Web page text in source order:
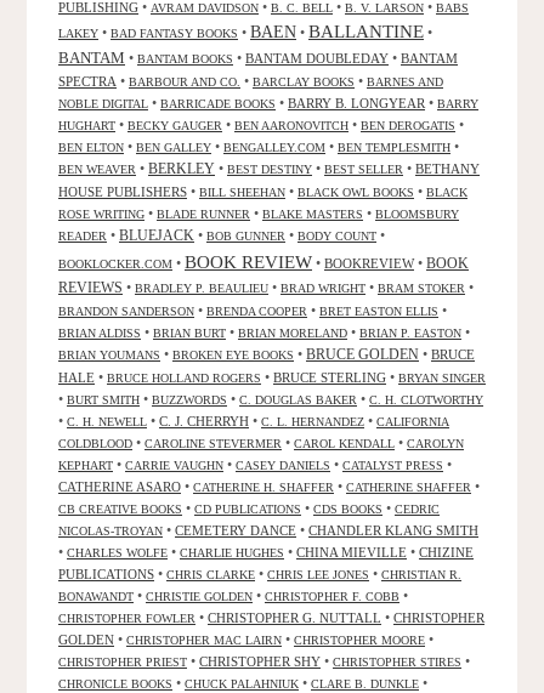
PUBLISHING • AVRAM DAVIDSON • B. C. BELL • B. V. LARSON • BABS
LAKEY • BAD FANTASY BOOKS • BAEN • BALLANTINE •
BANTAM • BANTAM BOOKS • BANTAM DOUBLEDAY • BANTAM
SPECTRA • BARBOUR AND CO. • BARCLAY BOOKS • BARNES AND
NOBLE DIGITAL • BARRICADE BOOKS • BARRY B. LONGYEAR• BARRY
HUGHART • BECKY GAUGER • BEN AARONOVITCH • BEN DEROGATIS •
BEN ELTON • BEN GALLEY • BENGALLEY.COM • BEN TEMPLESMITH •
BEN WEAVER • BERKLEY • BEST DESTINY • BEST SELLER • BETHANY
HOUSE PUBLISHERS • BILL SHEEHAN • BLACK OWL BOOKS • BLACK
ROSE WRITING • BLADE RUNNER • BLAKE MASTERS • BLOOMSBURY
READER • BLUEJACK • BOB GUNNER • BODY COUNT •
BOOKLOCKER.COM • BOOK REVIEW • BOOKREVIEW• BOOK
REVIEWS • BRADLEY P. BEAULIEU • BRAD WRIGHT • BRAM STOKER •
BRANDON SANDERSON • BRENDA COOPER • BRET EASTON ELLIS •
BRIAN ALDISS • BRIAN BURT • BRIAN MORELAND • BRIAN P. EASTON •
BRIAN YOUMANS • BROKEN EYE BOOKS • BRUCE GOLDEN • BRUCE
HALE • BRUCE HOLLAND ROGERS • BRUCE STERLING • BRYAN SINGER
• BURT SMITH • BUZZWORDS • C. DOUGLAS BAKER • C. H. CLOTWORTHY
• C. H. NEWELL • C. J. CHERRYH • C. L. HERNANDEZ • CALIFORNIA
COLDBLOOD • CAROLINE STEVERMER • CAROL KENDALL • CAROLYN
KEPHART • CARRIE VAUGHN • CASEY DANIELS • CATALYST PRESS •
CATHERINE ASARO • CATHERINE H. SHAFFER • CATHERINE SHAFFER •
CB CREATIVE BOOKS • CD PUBLICATIONS • CDS BOOKS • CEDRIC
NICOLAS-TROYAN • CEMETERY DANCE • CHANDLER KLANG SMITH
• CHARLES WOLFE • CHARLIE HUGHES • CHINA MIEVILLE • CHIZINE
PUBLICATIONS • CHRIS CLARKE • CHRIS LEE JONES • CHRISTIAN R.
BONAWANDT • CHRISTIE GOLDEN • CHRISTOPHER F. COBB •
CHRISTOPHER FOWLER • CHRISTOPHER G. NUTTALL • CHRISTOPHER
GOLDEN • CHRISTOPHER MAC LAIRN • CHRISTOPHER MOORE •
CHRISTOPHER PRIEST • CHRISTOPHER SHY • CHRISTOPHER STIRES •
CHRONICLE BOOKS • CHUCK PALAHNIUK • CLARE B. DUNKLE •